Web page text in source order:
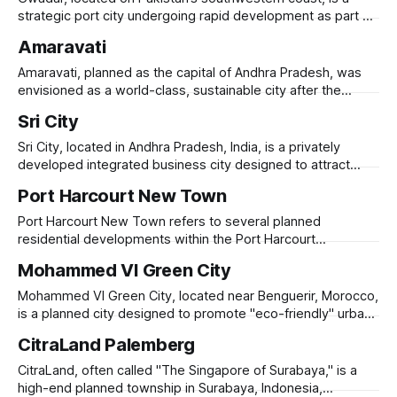
featuring modular buildings, advanced
strategic port city undergoing rapid development as part of
small fishing town, Gwadar is being transformed into a
global trade and logistics hub, with investments in port
infrastructure, industrial zones, and energy projects.
Amaravati
Amaravati, planned as the capital of Andhra Pradesh, was
envisioned as a world-class, sustainable city after the
infrastructure, green spaces, and riverfront development, it
aimed to be a smart, transit-oriented city with iconic
government buildings, business districts, and residential
Sri City
Sri City, located in Andhra Pradesh, India, is a privately
developed integrated business city designed to attract
Established in 2008, it spans 7,500 acres along the Andhra-
Tamil Nadu border, strategically positioned near Chennai’s
seaport and airport. Sri City hosts over 200
Port Harcourt New Town
Port Harcourt New Town refers to several planned
residential developments within the Port Harcourt
aim to provide modern housing solutions to accommodate
the city's growing population and urban expansion. One
notable example is the Newtown Estate on SARS Road,
Mohammed VI Green City
Mohammed VI Green City, located near Benguerir, Morocco,
is a planned city designed to promote "eco-friendly" urban
the patronage of King Mohammed VI, the city is part of
Morocco’s broader push toward green urbanism and
economic diversification. It
CitraLand Palemberg
CitraLand, often called "The Singapore of Surabaya," is a
high-end planned township in Surabaya, Indonesia,